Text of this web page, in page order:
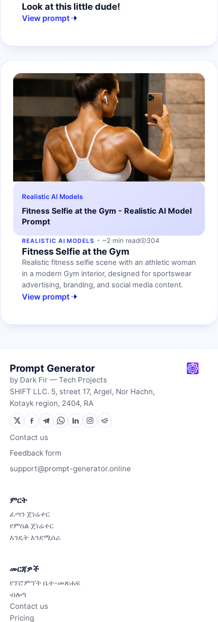
Look at this little dude!
View prompt
Realistic AI Models
Fitness Selfie at the Gym - Realistic AI Model
Prompt
REALISTIC AI MODELS ~2 min read 304
Fitness Selfie at the Gym
Realistic fitness selfie scene with an athletic woman
in a modern Gym interior, designed for sportswear
advertising, branding, and social media content.
View prompt
Prompt Generator
by Dark Fir — Tech Projects
SHIFT LLC. 5, street 17, Argel, Nor Hachn,
Kotayk region, 2404, RA
Contact us
Feedback form
support@prompt-generator.online
ምርት
ፈጣን ጀነሬተር
የምስል ጀነሬተር
እንዴት እንደሚሰራ
መርጃዎች
የፕሮምፕት ቤተ-መጽሐፍ
ብሎግ
Contact us
Pricing